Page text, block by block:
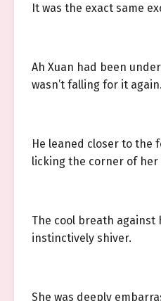
It was the exact same
Ah Xuan had been
wasn’t falling for it again.
He leaned closer to the
licking the corner of her
The cool breath against
instinctively shiver.
She was deeply